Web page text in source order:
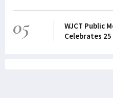
05
WJCT Public
Celebrates